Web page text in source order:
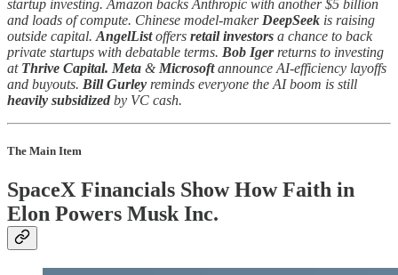
startup investing. Amazon backs Anthropic with another $5 billion
and loads of compute. Chinese model-maker DeepSeek is raising
outside capital. AngelListoffers retail investors a chance to back
private startups with debatable terms. Bob Igerreturns to investing
at Thrive Capital. Meta & Microsoftannounce AI-efficiency layoffs
and buyouts. Bill Gurley reminds everyone the AI boom is still
heavily subsidized by VC cash.
The Main Item
SpaceX Financials Show How Faith in
Elon Powers Musk Inc.